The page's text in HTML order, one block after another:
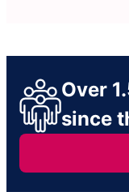
Over
since